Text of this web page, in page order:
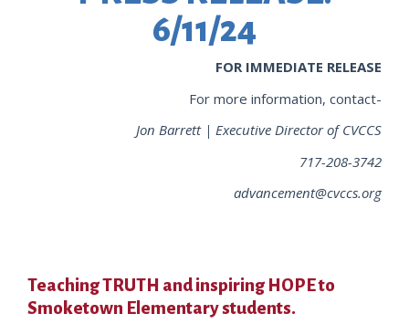
6/11/24
FOR IMMEDIATE RELEASE
For more information, contact-
Jon Barrett | Executive Director of CVCCS
717-208-3742
advancement@cvccs.org
Teaching TRUTH and inspiring HOPE to
Smoketown Elementary students.